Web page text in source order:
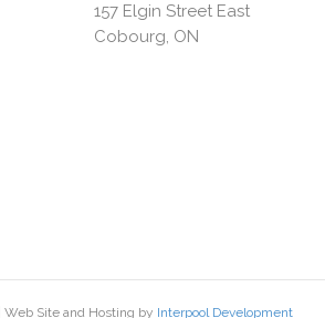
157 Elgin Street East
Cobourg, ON
Site and Hosting by Interpool Development